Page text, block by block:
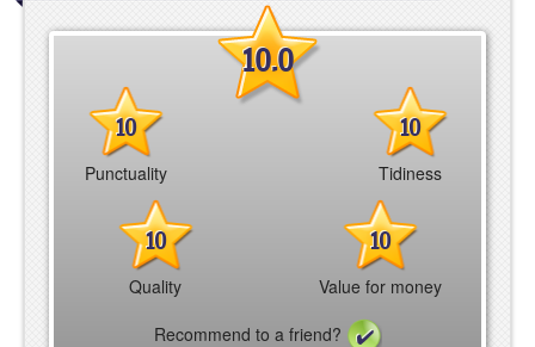
10.0
10
Punctuality
10
Tidiness
10
Quality
10
Value for money
Recommend to a friend?